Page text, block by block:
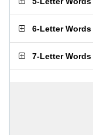
6-Letter Words
7-Letter Words